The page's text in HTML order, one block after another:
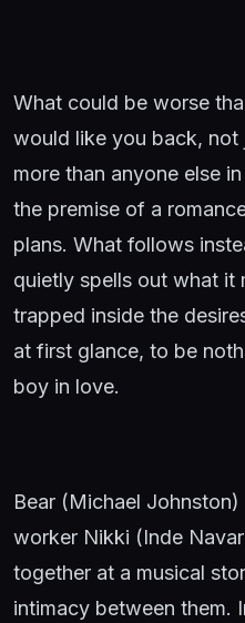
What could be worse
would like you back,
more than anyone else
the premise of a
plans. What follows
quietly spells out what it
trapped inside the
at first glance, to be
boy in love.
Bear (Michael
worker Nikki (Inde
together at a musical
intimacy between them.